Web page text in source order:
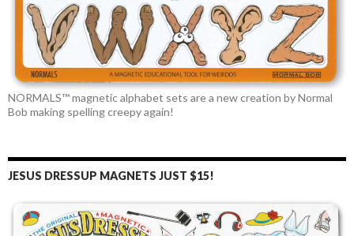
NORMALS™ magnetic alphabet sets are a new creation by Normal
Bob making spelling creepy again!
JESUS DRESSUP MAGNETS JUST $15!